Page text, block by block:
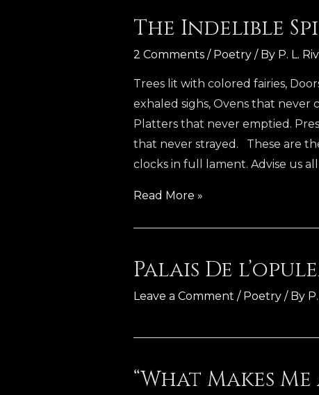
The Indelible
2 Comments / Poetry / By P. L.
Trees lit with colored fairies,
exhaled sighs, Ovens that never
Platters that never emptied.
that never strayed. These are
clocks in full lament. Advise us
The
Read More »
Palais De
Leave a Comment / Poetry / By
“What Makes